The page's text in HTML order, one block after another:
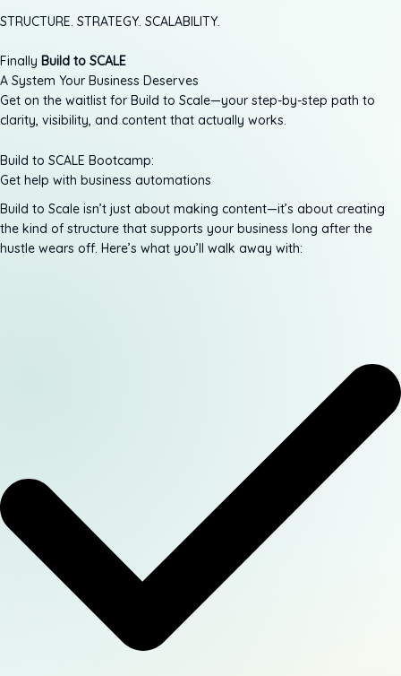
STRUCTURE. STRATEGY. SCALABILITY.
Finally Build to SCALE
A System Your Business Deserves
Get on the waitlist for Build to Scale—your step-by-step path to
clarity, visibility, and content that actually works.
Build to SCALE Bootcamp:
Get help with business automations
Build to Scale isn’t just about making content—it’s about creating
the kind of structure that supports your business long after the
hustle wears off. Here’s what you’ll walk away with: